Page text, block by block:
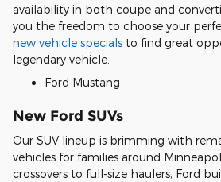
availability in both coupe and
you the freedom to choose your
new vehicle specials to find great
legendary vehicle.
Ford Mustang
New Ford SUVs
Our SUV lineup is brimming with
vehicles for families around
crossovers to full-size haulers, Ford